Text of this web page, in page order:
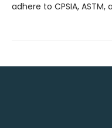
adhere to CPSIA,